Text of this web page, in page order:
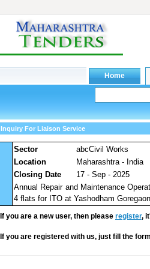
Inquiry For Liaison Service
Sector abcCivil Works
Location
Maharashtra - India
Closing Date
17 - Sep - 2025
Annual Repair and Maintenance
4 flats for ITO at Yashodham
If you are a new user, then please register,
If you are registered with us, just fill the